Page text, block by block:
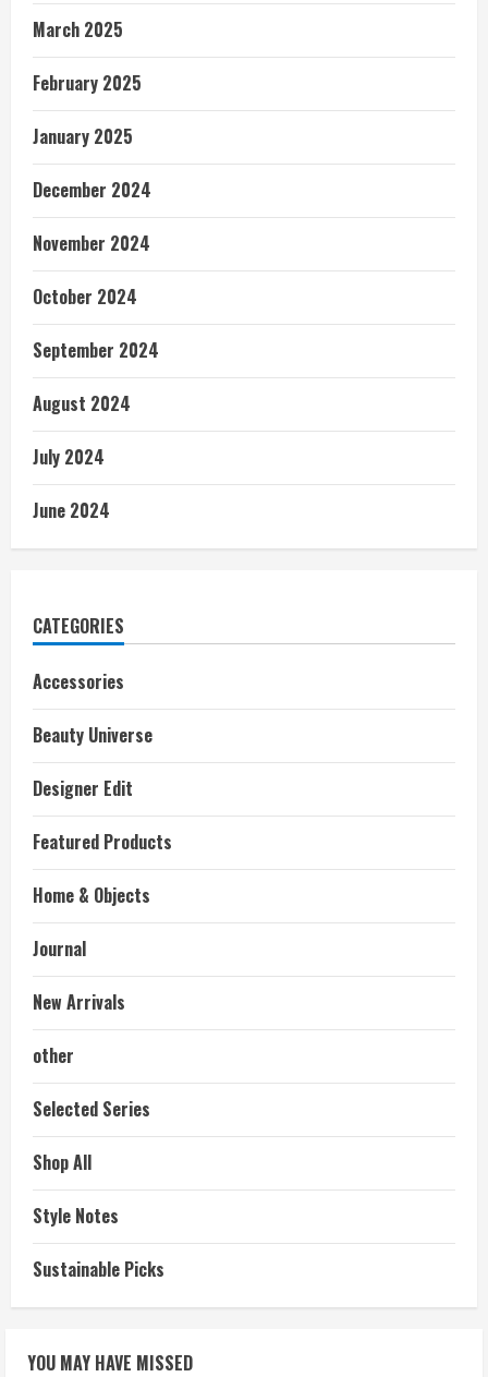
March 2025
February 2025
January 2025
December 2024
November 2024
October 2024
September 2024
August 2024
July 2024
June 2024
CATEGORIES
Accessories
Beauty Universe
Designer Edit
Featured Products
Home & Objects
Journal
New Arrivals
other
Selected Series
Shop All
Style Notes
Sustainable Picks
YOU MAY HAVE MISSED